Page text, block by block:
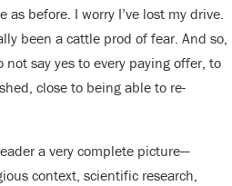
before. I worry I’ve lost my drive.
been a cattle prod of fear. And so,
say yes to every paying offer, to
close to being able to re-
a very complete picture—
context, scientific research,